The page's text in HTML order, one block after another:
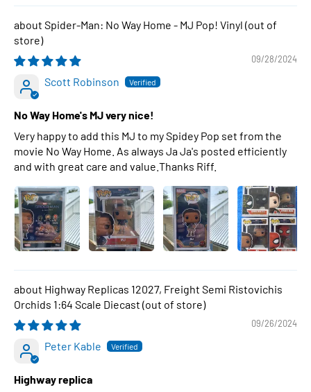
Spider-Man: No Way Home - MJ Pop! Vinyl
09/28/2024
Scott Robinson
No Way Home's MJ very nice!
Very happy to add this MJ to my Spidey Pop set from the
movie No Way Home. As always Ja Ja's posted efficiently
and with great care and value.Thanks Riff.
Highway Replicas 12027, Freight Semi Ristovichis
Orchids 1:64 Scale Diecast
09/26/2024
Peter Kable
Highway replica